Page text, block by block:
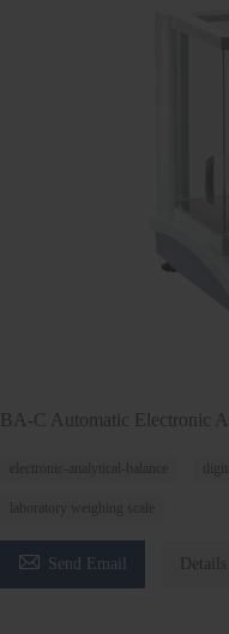
BA-C Automatic Electronic
electronic-analytical-balance
laboratory weighing scale
 Send Email Details